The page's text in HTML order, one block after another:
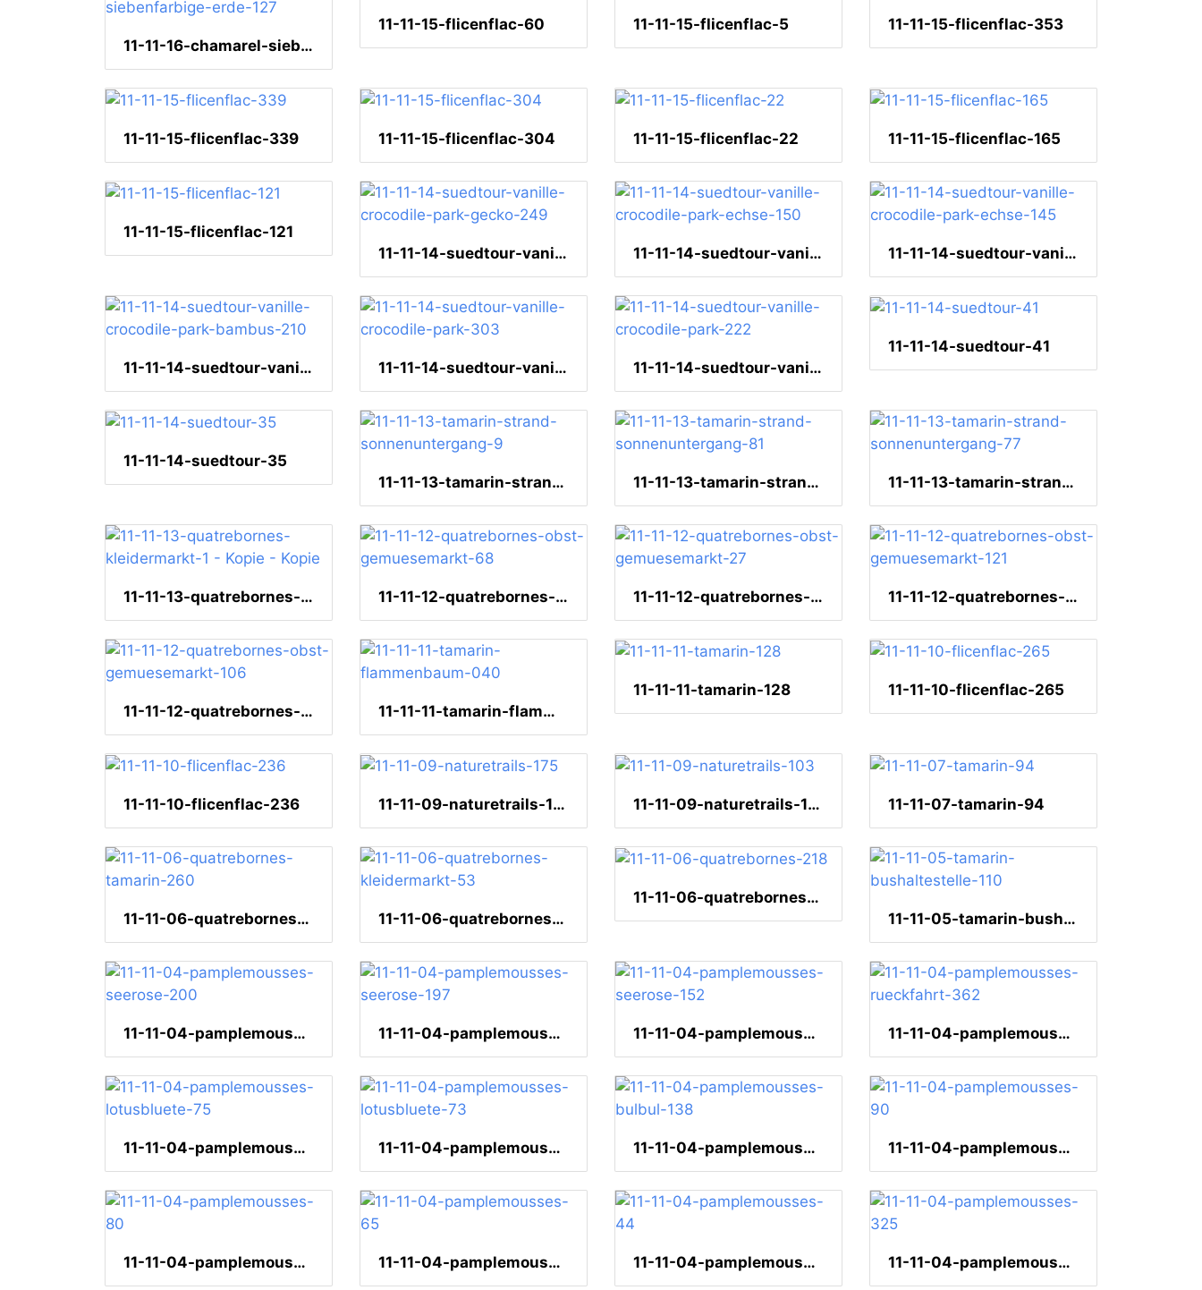
11-11-16-chamarel-siebenfarbige-erde-127
11-11-15-flicenflac-60 11-11-15-flicenflac-5 11-11-15-flicenflac-353
11-11-15-flicenflac-339 11-11-15-flicenflac-304 11-11-15-flicenflac-22 11-11-15-flicenflac-165
11-11-15-flicenflac-121
11-11-14-suedtour-vanille-crocodile-park-gecko-249
11-11-14-suedtour-vanille-crocodile-park-echse-150 11-11-14-suedtour-vanille-crocodile-park-echse-145
11-11-14-suedtour-vanille-crocodile-park-bambus-210 11-11-14-suedtour-vanille-crocodile-park-303 11-11-14-suedtour-vanille-crocodile-park-222
11-11-14-suedtour-41
11-11-14-suedtour-35
11-11-13-tamarin-strand-sonnenuntergang-9
11-11-13-tamarin-strand-sonnenuntergang-81 11-11-13-tamarin-strand-sonnenuntergang-77
11-11-13-quatrebornes-kleidermarkt-1 - Kopie - Kopie 11-11-12-quatrebornes-obst-gemuesemarkt-68 11-11-12-quatrebornes-obst-gemuesemarkt-27 11-11-12-quatrebornes-obst-gemuesemarkt-121
11-11-12-quatrebornes-obst-gemuesemarkt-106 11-11-11-tamarin-flammenbaum-040
11-11-11-tamarin-128 11-11-10-flicenflac-265
11-11-10-flicenflac-236 11-11-09-naturetrails-175 11-11-09-naturetrails-103 11-11-07-tamarin-94
11-11-06-quatrebornes-tamarin-260 11-11-06-quatrebornes-kleidermarkt-53
11-11-06-quatrebornes-218
11-11-05-tamarin-bushaltestelle-110
11-11-04-pamplemousses-seerose-200 11-11-04-pamplemousses-seerose-197 11-11-04-pamplemousses-seerose-152 11-11-04-pamplemousses-rueckfahrt-362
11-11-04-pamplemousses-lotusbluete-75 11-11-04-pamplemousses-lotusbluete-73 11-11-04-pamplemousses-bulbul-138 11-11-04-pamplemousses-90
11-11-04-pamplemousses-80 11-11-04-pamplemousses-65 11-11-04-pamplemousses-44 11-11-04-pamplemousses-325